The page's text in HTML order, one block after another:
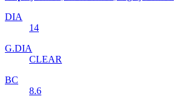
DIA
14
G.DIA
CLEAR
BC
8.6